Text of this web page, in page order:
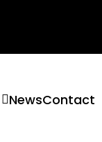
NewsContact